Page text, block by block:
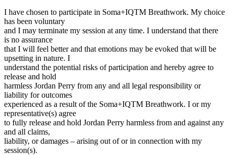
I have chosen to participate in Soma+IQTM️ Breathwork. My choice
has been voluntary
and I may terminate my session at any time. I understand that there
is no assurance
that I will feel better and that emotions may be evoked that will be
upsetting in nature. I
understand the potential risks of participation and hereby agree to
release and hold
harmless Jordan Perry from any and all legal responsibility or
liability for outcomes
experienced as a result of the Soma+IQTM️ Breathwork. I or my
representative(s) agree
to fully release and hold Jordan Perry harmless from and against any
and all claims,
liability, or damages – arising out of or in connection with my
session(s).